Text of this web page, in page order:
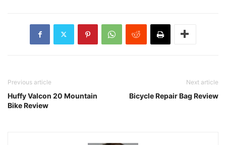
Previous article
Huffy Valcon 20 Mountain
Bike Review
Next article
Bicycle Repair Bag Review